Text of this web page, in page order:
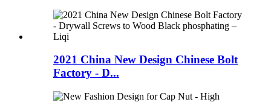
2021 China New Design Chinese Bolt
Factory - D...